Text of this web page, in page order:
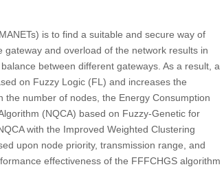
is to find a suitable and secure way of
and overload of the network results in
between different gateways. As a result, a
on Fuzzy Logic (FL) and increases the
number of nodes, the Energy Consumption
(NQCA) based on Fuzzy-Genetic for
with the Improved Weighted Clustering
upon node priority, transmission range, and
effectiveness of the FFFCHGS algorithm